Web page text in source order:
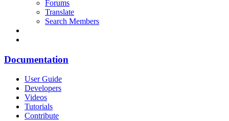
Forums
Translate
Search Members
Documentation
User Guide
Developers
Videos
Tutorials
Contribute